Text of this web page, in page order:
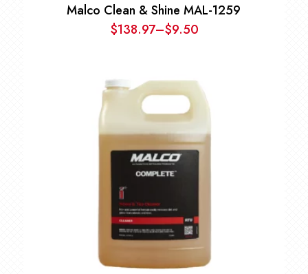
Malco Clean & Shine MAL-1259
$9.50
–
$138.97 Price
through
$138.97